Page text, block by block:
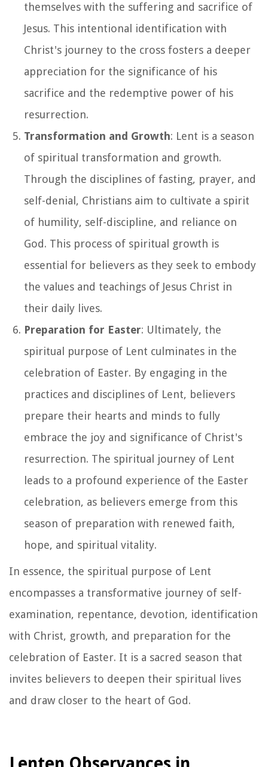
themselves with the suffering and sacrifice of
Jesus. This intentional identification with
Christ's journey to the cross fosters a deeper
appreciation for the significance of his
sacrifice and the redemptive power of his
resurrection.
Transformation and Growth: Lent is a season
of spiritual transformation and growth.
Through the disciplines of fasting, prayer, and
self-denial, Christians aim to cultivate a spirit
of humility, self-discipline, and reliance on
God. This process of spiritual growth is
essential for believers as they seek to embody
the values and teachings of Jesus Christ in
their daily lives.
Preparation for Easter: Ultimately, the
spiritual purpose of Lent culminates in the
celebration of Easter. By engaging in the
practices and disciplines of Lent, believers
prepare their hearts and minds to fully
embrace the joy and significance of Christ's
resurrection. The spiritual journey of Lent
leads to a profound experience of the Easter
celebration, as believers emerge from this
season of preparation with renewed faith,
hope, and spiritual vitality.
In essence, the spiritual purpose of Lent
encompasses a transformative journey of self-
examination, repentance, devotion, identification
with Christ, growth, and preparation for the
celebration of Easter. It is a sacred season that
invites believers to deepen their spiritual lives
and draw closer to the heart of God.